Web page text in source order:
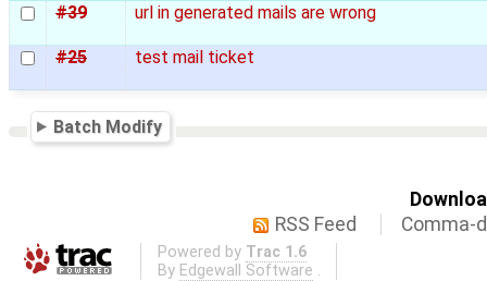
#39
url in generated mails are wrong
#25 test mail ticket
Batch Modify
RSS Feed
Comma-
Powered by Trac 1.6
By Edgewall Software .